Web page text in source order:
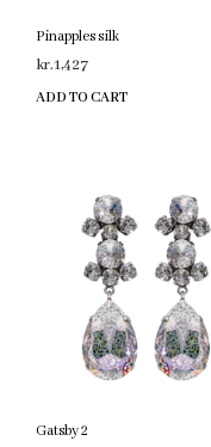
Pinapples silk
kr.1,427
ADD TO CART
Gatsby 2